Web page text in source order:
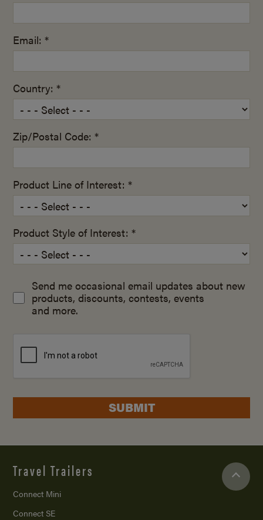
Email: *
Country: *
Zip/Postal Code: *
Product Line of Interest: *
Product Style of Interest: *
Send me occasional email updates about new
products, discounts, contests, events
and more.
SUBMIT
Travel Trailers
Connect Mini
Connect SE